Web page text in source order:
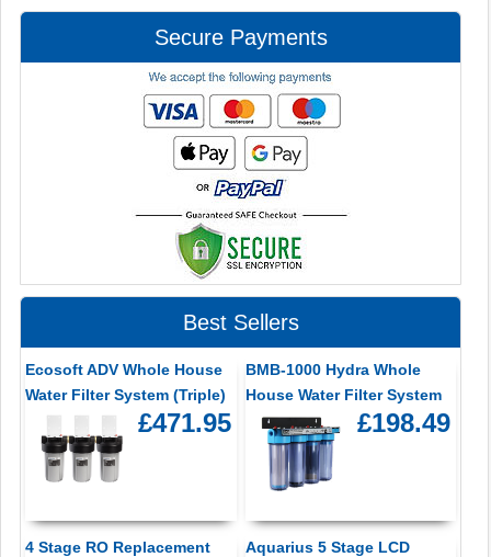
Secure Payments
Best Sellers
Ecosoft ADV Whole House
Water Filter System (Triple)
£471.95
BMB-1000 Hydra Whole
House Water Filter System
£198.49
4 Stage RO Replacement
Aquarius 5 Stage LCD